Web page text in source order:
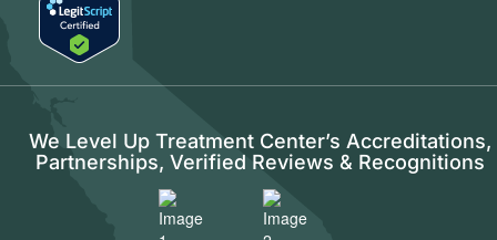
We Level Up Treatment Center’s Accreditations,
Partnerships, Verified Reviews & Recognitions